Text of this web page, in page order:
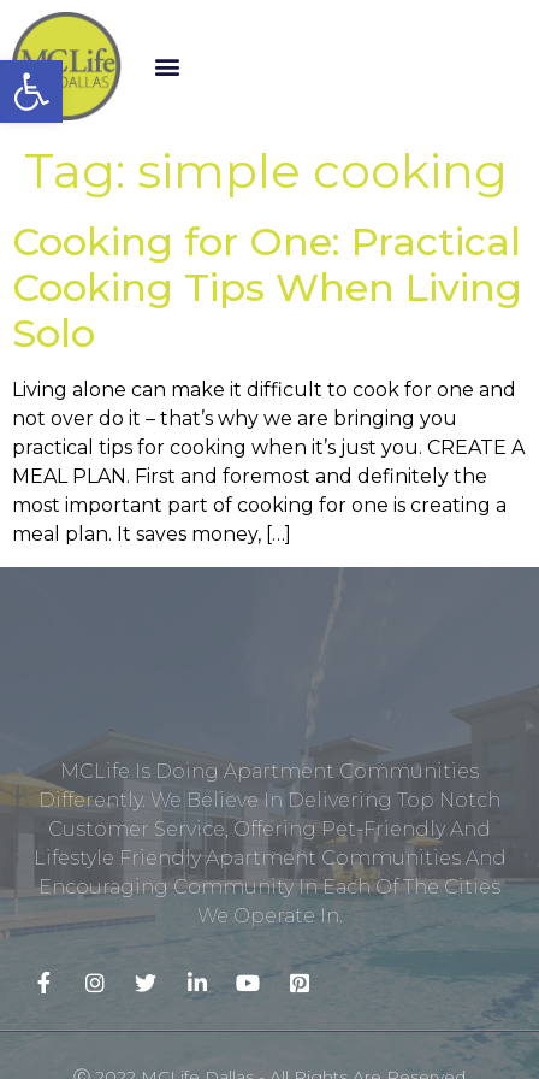
Open toolbar
Tag: simple cooking
Cooking for One: Practical
Cooking Tips When Living
Solo
Living alone can make it difficult to cook for one and
not over do it – that’s why we are bringing you
practical tips for cooking when it’s just you. CREATE A
MEAL PLAN. First and foremost and definitely the
most important part of cooking for one is creating a
meal plan. It saves money, […]
MCLife Is Doing Apartment Communities
Differently. We Believe In Delivering Top Notch
Customer Service, Offering Pet-Friendly And
Lifestyle Friendly Apartment Communities And
Encouraging Community In Each Of The Cities
We Operate In.